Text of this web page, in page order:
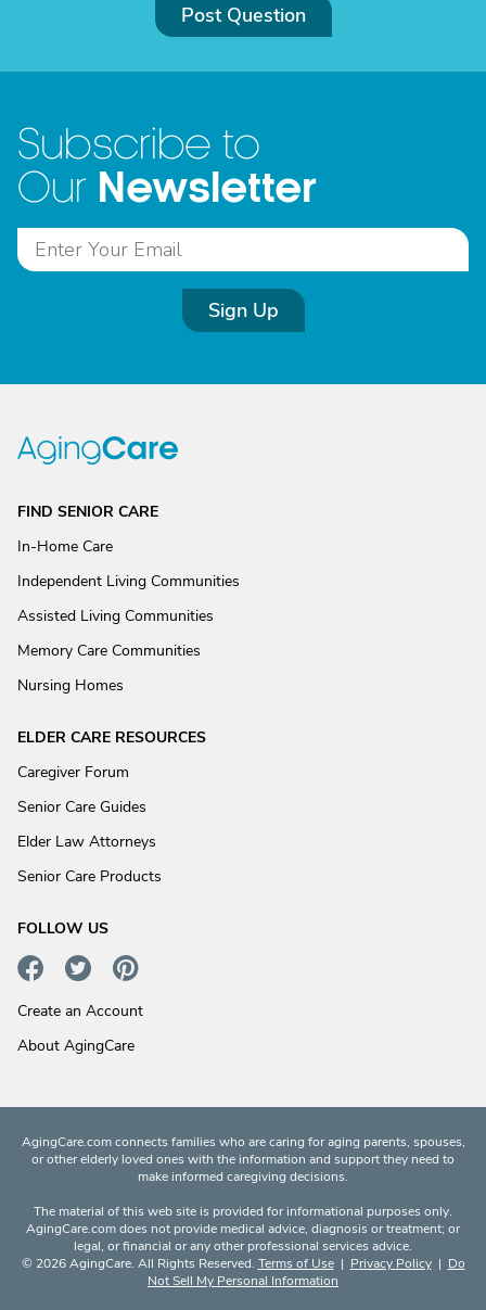
Post Question
Subscribe to
Our Newsletter
Sign Up
FIND SENIOR CARE
In-Home Care
Independent Living Communities
Assisted Living Communities
Memory Care Communities
Nursing Homes
ELDER CARE RESOURCES
Caregiver Forum
Senior Care Guides
Elder Law Attorneys
Senior Care Products
FOLLOW US
Create an Account
About AgingCare
AgingCare.com connects families who are caring for aging parents, spouses,
or other elderly loved ones with the information and support they need to
make informed caregiving decisions.
The material of this web site is provided for informational purposes only.
AgingCare.com does not provide medical advice, diagnosis or treatment; or
legal, or financial or any other professional services advice.
© 2026 AgingCare. All Rights Reserved. Terms of Use| Privacy Policy| Do
Not Sell My Personal Information